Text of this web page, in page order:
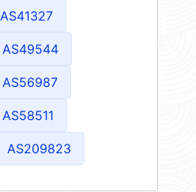
AS41327
AS49544
AS56987
AS58511
AS209823